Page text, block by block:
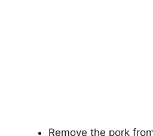
Remove the pork